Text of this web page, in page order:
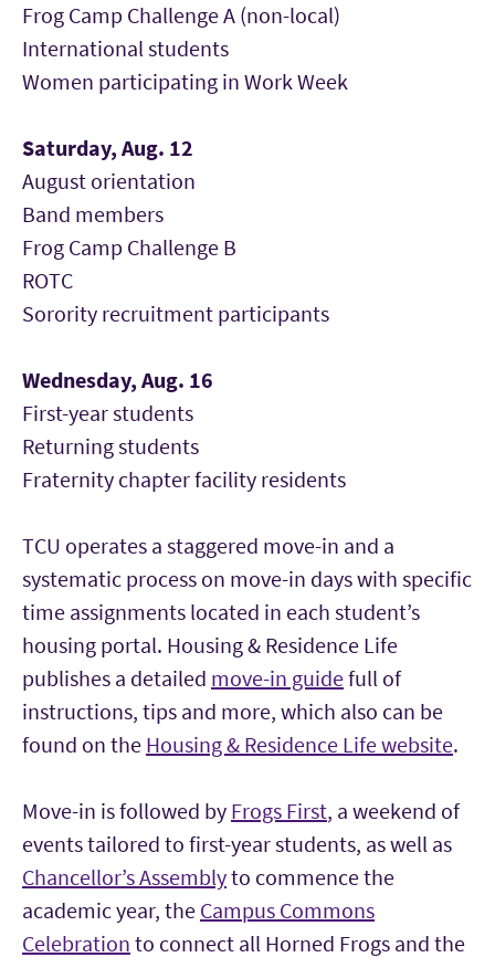
Frog Camp Challenge A (non-local)
International students
Women participating in Work Week
Saturday, Aug. 12
August orientation
Band members
Frog Camp Challenge B
ROTC
Sorority recruitment participants
Wednesday, Aug. 16
First-year students
Returning students
Fraternity chapter facility residents
TCU operates a staggered move-in and a
systematic process on move-in days with specific
time assignments located in each student’s
housing portal. Housing & Residence Life
publishes a detailed move-in guidefull of
instructions, tips and more, which also can be
found on the Housing & Residence Life website.
Move-in is followed by Frogs First, a weekend of
events tailored to first-year students, as well as
Chancellor’s Assemblyto commence the
academic year, the Campus Commons
Celebration to connect all Horned Frogs and the